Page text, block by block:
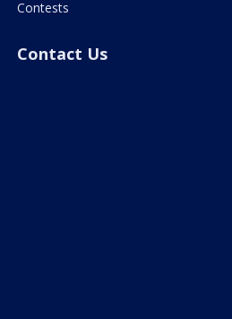
Contests
Contact Us